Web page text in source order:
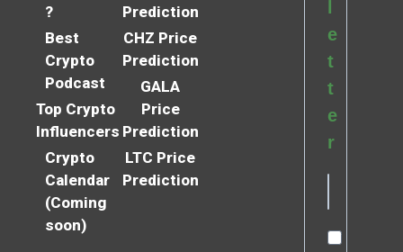
?
Best
Crypto
Podcast
Top Crypto
Influencers
Crypto
Calendar
(Coming
soon)
Prediction
CHZ Price
Prediction
GALA
Price
Prediction
LTC Price
Prediction
e
t
t
e
r